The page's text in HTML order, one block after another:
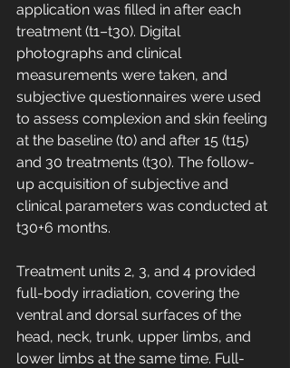
application was filled in after each
treatment (t1–t30). Digital
photographs and clinical
measurements were taken, and
subjective questionnaires were used
to assess complexion and skin feeling
at the baseline (t0) and after 15 (t15)
and 30 treatments (t30). The follow-
up acquisition of subjective and
clinical parameters was conducted at
t30+6 months.
Treatment units 2, 3, and 4 provided
full-body irradiation, covering the
ventral and dorsal surfaces of the
head, neck, trunk, upper limbs, and
lower limbs at the same time. Full-